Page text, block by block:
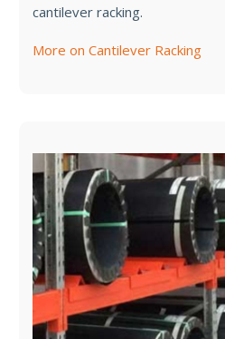
cantilever racking.
More on Cantilever Racking